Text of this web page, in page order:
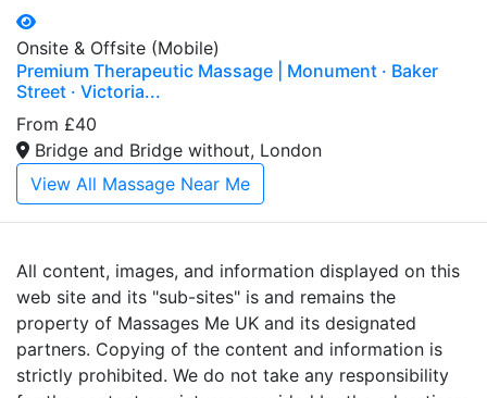
Onsite & Offsite (Mobile)
Premium Therapeutic Massage | Monument · Baker
Street · Victoria...
From £40
Bridge and Bridge without, London
View All Massage Near Me
All content, images, and information displayed on this
web site and its "sub-sites" is and remains the
property of Massages Me UK and its designated
partners. Copying of the content and information is
strictly prohibited. We do not take any responsibility